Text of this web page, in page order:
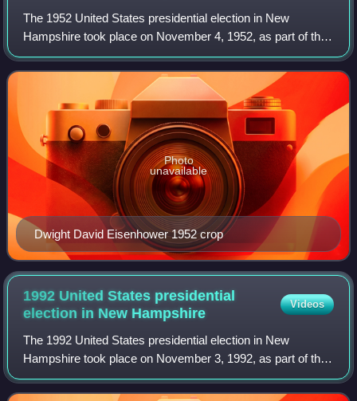
The 1952 United States presidential election in New
Hampshire took place on November 4, 1952, as part of the
1952 United States presidential election, which was held
throughout all contemporary 48 sta
Dwight David Eisenhower 1952 crop
Photo
unavailable
1992 United States presidential
election in New Hampshire
Videos
The 1992 United States presidential election in New
Hampshire took place on November 3, 1992, as part of the
1992 United States presidential election. Voters chose four
representatives, or electors to